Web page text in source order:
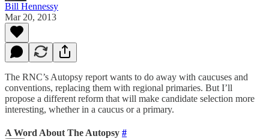
Bill Hennessy
Mar 20, 2013
The RNC’s Autopsy report wants to do away with caucuses and
conventions, replacing them with regional primaries. But I’ll
propose a different reform that will make candidate selection more
interesting, whether in a caucus or a primary.
A Word About The Autopsy #